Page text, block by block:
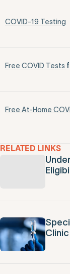
RELATED LINKS
COVID-19 Testing
Free COVID Tests
Free At-Home